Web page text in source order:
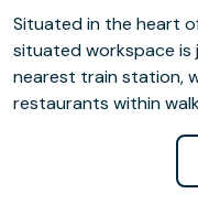
Situated in the heart
situated workspace is
nearest train station,
restaurants within